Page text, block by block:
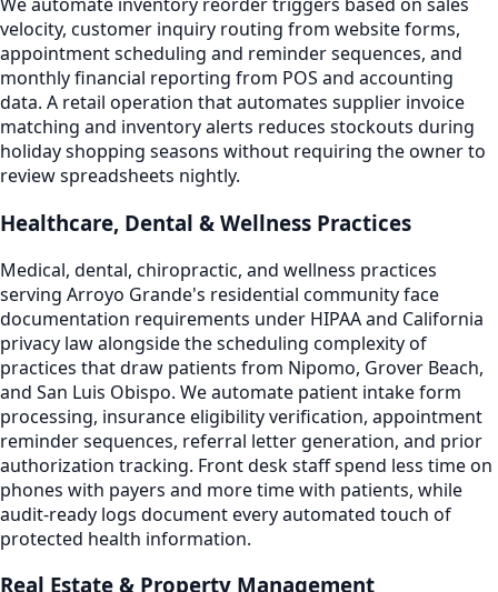
velocity, customer inquiry routing from website forms,
appointment scheduling and reminder sequences, and
monthly financial reporting from POS and accounting
data. A retail operation that automates supplier invoice
matching and inventory alerts reduces stockouts during
holiday shopping seasons without requiring the owner to
review spreadsheets nightly.
Healthcare, Dental & Wellness Practices
Medical, dental, chiropractic, and wellness practices
serving Arroyo Grande's residential community face
documentation requirements under HIPAA and California
privacy law alongside the scheduling complexity of
practices that draw patients from Nipomo, Grover Beach,
and San Luis Obispo. We automate patient intake form
processing, insurance eligibility verification, appointment
reminder sequences, referral letter generation, and prior
authorization tracking. Front desk staff spend less time on
phones with payers and more time with patients, while
audit-ready logs document every automated touch of
protected health information.
Real Estate & Property Management